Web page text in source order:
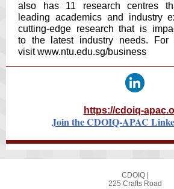
also has 11 research centres
leading academics and industry
cutting-edge research that is
to the latest industry needs. For
visitwww.ntu.edu.sg/business
https://cdoiq-
Join the CDOIQ-APAC
CDOIQ |
225 Crafts Road